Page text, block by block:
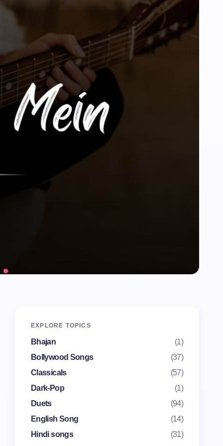
EXPLORE TOPICS
Bhajan
(1)
Bollywood Songs
(37)
Classicals
(57)
Dark-Pop
(1)
Duets
(94)
English Song
(14)
Hindi songs
(31)